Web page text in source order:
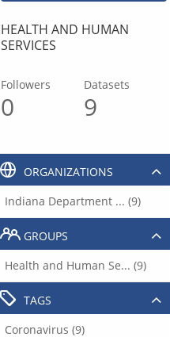
HEALTH AND HUMAN
SERVICES
Followers
0
Datasets
9
ORGANIZATIONS
Indiana Department ... (9)
GROUPS
Health and Human Se... (9)
TAGS
Coronavirus (9)